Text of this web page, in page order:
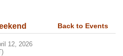
Back to Events
12, 2026